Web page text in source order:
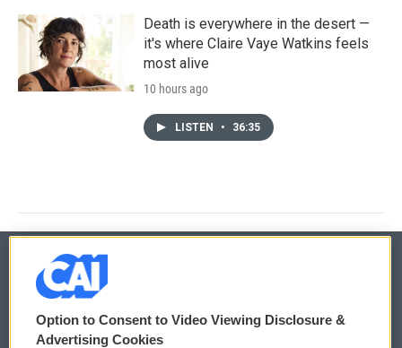
Death is everywhere in the desert —
it's where Claire Vaye Watkins feels
most alive
10 hours ago
LISTEN • 36:35
© 2026
Privacy and Terms
Option to Consent to Video Viewing Disclosure &
Advertising Cookies